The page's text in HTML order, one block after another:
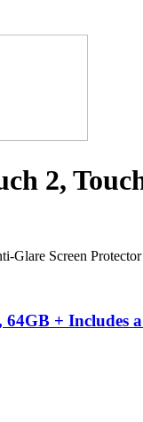
2,
Glare Screen Protector
+ Includes